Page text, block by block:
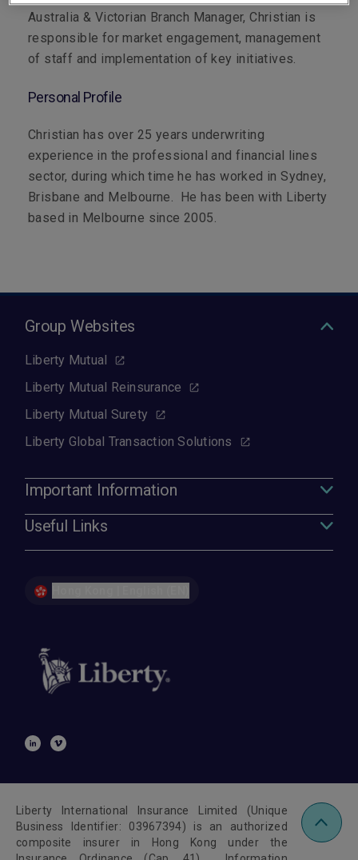
Australia & Victorian Branch Manager, Christian is
responsible for market engagement, management
of staff and implementation of key initiatives.
Personal Profile
Christian has over 25 years underwriting
experience in the professional and financial lines
sector, during which time he has worked in Sydney,
Brisbane and Melbourne. He has been with Liberty
based in Melbourne since 2005.
Group Websites
Liberty Mutual
Liberty Mutual Reinsurance
Liberty Mutual Surety
Liberty Global Transaction Solutions
Important Information
Useful Links
Liberty International Insurance Limited (Unique
Business Identifier: 03967394) is an authorized
composite insurer in Hong Kong under the